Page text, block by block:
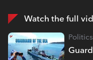
Watch the full